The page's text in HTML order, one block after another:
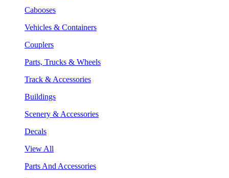
Cabooses
Vehicles & Containers
Couplers
Parts, Trucks & Wheels
Track & Accessories
Buildings
Scenery & Accessories
Decals
View All
Parts And Accessories